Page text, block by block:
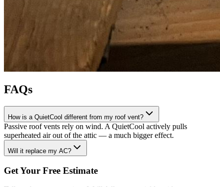
FAQs
How is a QuietCool different from my roof vent?
Passive roof vents rely on wind. A QuietCool actively pulls
superheated air out of the attic — a much bigger effect.
Will it replace my AC?
Get Your Free Estimate